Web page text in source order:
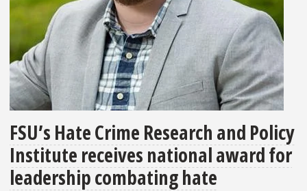
FSU’s Hate Crime Research and Policy
Institute receives national award for
leadership combating hate